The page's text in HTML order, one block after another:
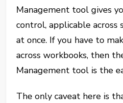
Management tool gives
control, applicable across
at once. If you have to
across workbooks, then
Management tool is the
The only caveat here is